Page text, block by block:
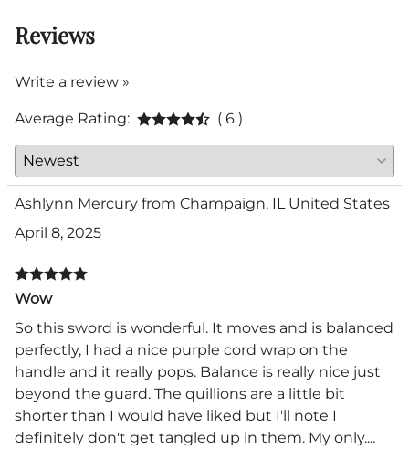
Reviews
Write a review »
Average Rating: ( 6 )
Ashlynn Mercury from Champaign, IL United States
April 8, 2025
Wow
So this sword is wonderful. It moves and is balanced
perfectly, I had a nice purple cord wrap on the
handle and it really pops. Balance is really nice just
beyond the guard. The quillions are a little bit
shorter than I would have liked but I'll note I
definitely don't get tangled up in them. My only....